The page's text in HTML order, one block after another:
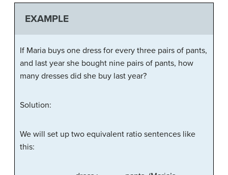
EXAMPLE
If Maria buys one dress for every three pairs of pants,
and last year she bought nine pairs of pants, how
many dresses did she buy last year?
Solution:
We will set up two equivalent ratio sentences like
this: